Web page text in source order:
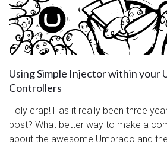
Using Simple Injector within your
Controllers
Holy crap! Has it really been three
post? What better way to make a
about the awesome Umbraco and